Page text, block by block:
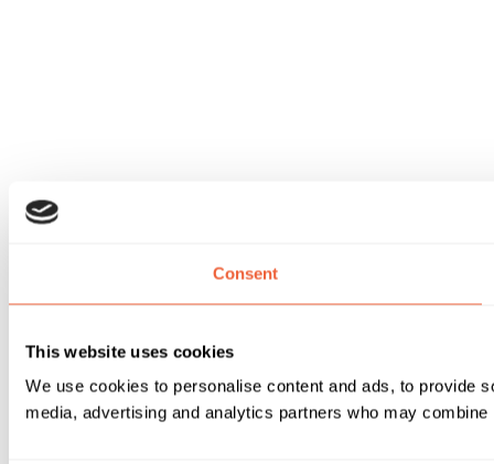
Consent
This website uses cookies
We use cookies to personalise content and ads, to provide
media, advertising and analytics partners who may